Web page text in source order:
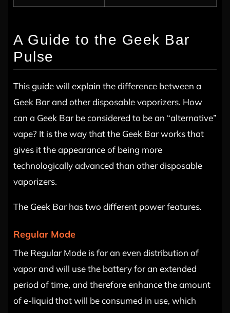
A Guide to the Geek Bar
Pulse
This guide will explain the difference between a
Geek Bar and other disposable vaporizers. How
can a Geek Bar be considered to be an “alternative”
vape? It is the way that the Geek Bar works that
gives it the appearance of being more
technologically advanced than other disposable
vaporizers.
The Geek Bar has two different power features.
Regular Mode
The Regular Mode is for an even distribution of
vapor and will use the battery for an extended
period of time, and therefore enhance the amount
of e-liquid that will be consumed in use, which